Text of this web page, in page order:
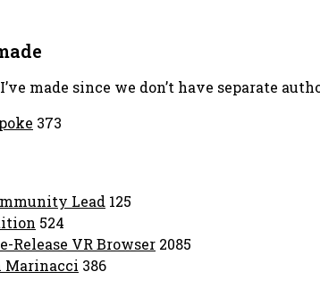
made since we don’t have separate
373
Lead 125
524
VR Browser 2085
Marinacci 386